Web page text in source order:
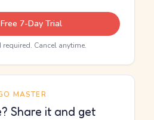
7-Day Trial
Cancel anytime.
MASTER
Share it and get